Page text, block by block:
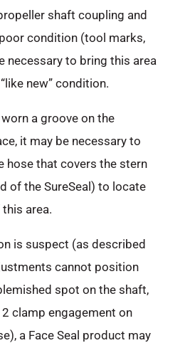
shaft coupling and
condition (tool marks,
necessary to bring this area
new” condition.
a groove on the
it may be necessary to
hose that covers the stern
of the SureSeal) to locate
area.
is suspect (as described
cannot position
spot on the shaft,
clamp engagement on
a Face Seal product may